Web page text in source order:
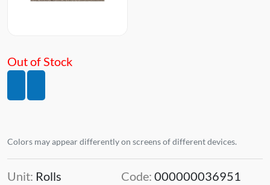
Out of Stock
Colors may appear differently on screens of different devices.
Unit: Rolls
Code: 000000036951